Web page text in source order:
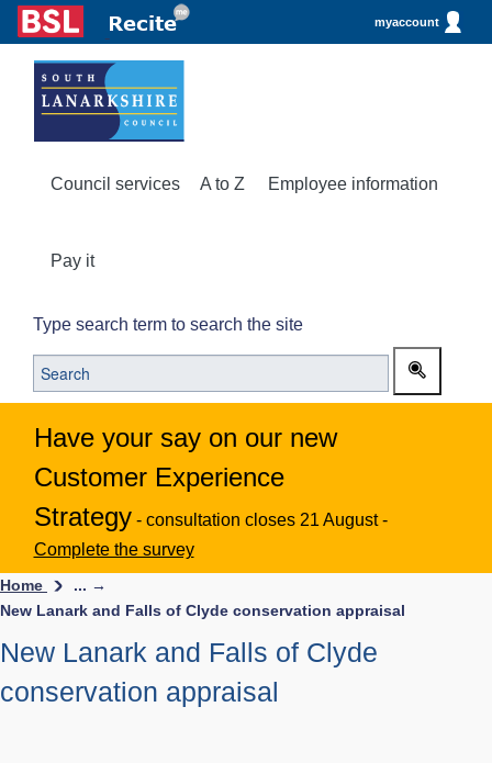
myaccount
Council services A to Z Employee information
Pay it
Type search term to search the site
Have your say on our new
Customer Experience
Strategy - consultation closes 21 August -
Complete the survey
Home
... →
New Lanark and Falls of Clyde conservation appraisal
New Lanark and Falls of Clyde
conservation appraisal